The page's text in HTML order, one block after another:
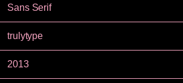
Sans Serif
trulytype
2013